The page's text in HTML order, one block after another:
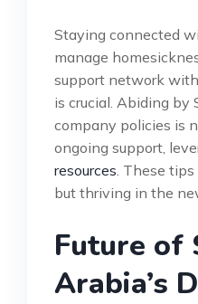
Staying connected
manage
support network
is crucial. Abiding by
company policies is
ongoing support,
resources . These
but thriving in the
Future of
Arabia’s